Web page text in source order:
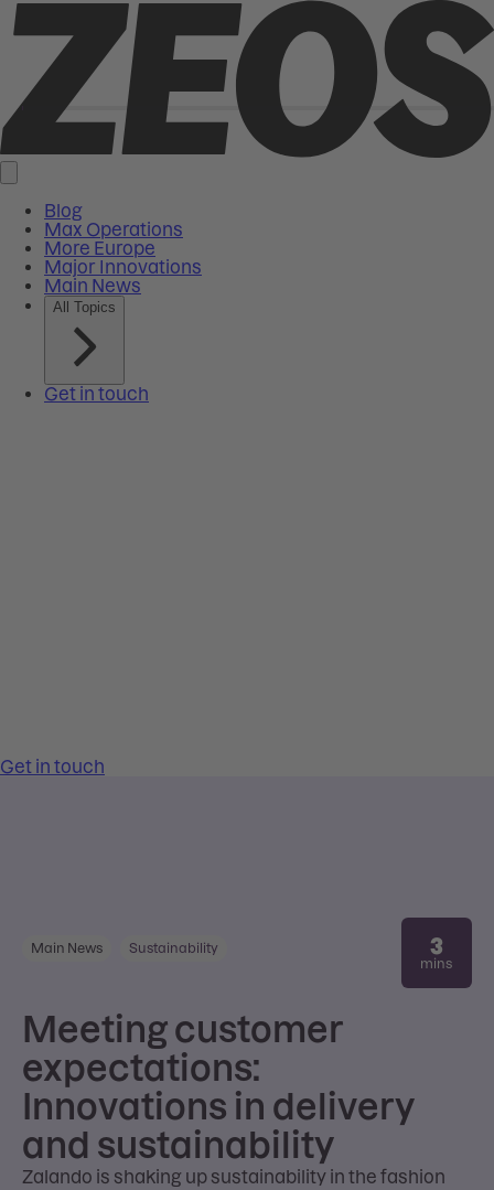
Main News Sustainability
Meeting customer
expectations:
Innovations in delivery
and sustainability
Zalando is shaking up sustainability in the fashion
3
mins